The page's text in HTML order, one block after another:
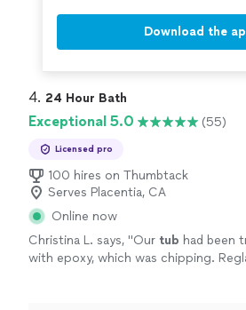
Download the
4. 24 Hour Bath
Exceptional 5.0 (55)
Licensed pro
100 hires on Thumbtack
Serves Placentia, CA
Online now
Christina L. says, "Our tub had been
with epoxy, which was chipping.